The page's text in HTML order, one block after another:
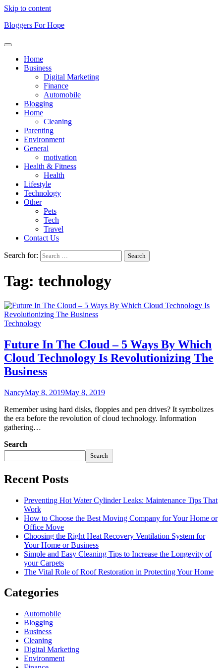
Skip to content
Bloggers For Hope
Home
Business
Digital Marketing
Finance
Automobile
Blogging
Home
Cleaning
Parenting
Environment
General
motivation
Health & Fitness
Health
Lifestyle
Technology
Other
Pets
Tech
Travel
Contact Us
Search for:
Tag: technology
Technology
Future In The Cloud – 5 Ways By Which
Cloud Technology Is Revolutionizing The
Business
NancyMay 8, 2019May 8, 2019
Remember using hard disks, floppies and pen drives? It symbolizes
the era before the revolution of cloud technology. Information
gathering…
Search
Search
Recent Posts
Preventing Hot Water Cylinder Leaks: Maintenance Tips That
Work
How to Choose the Best Moving Company for Your Home or
Office Move
Choosing the Right Heat Recovery Ventilation System for
Your Home or Business
Simple and Easy Cleaning Tips to Increase the Longevity of
your Carpets
The Vital Role of Roof Restoration in Protecting Your Home
Categories
Automobile
Blogging
Business
Cleaning
Digital Marketing
Environment